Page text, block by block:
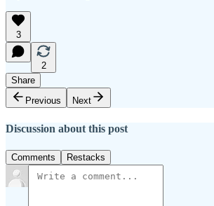
3
2
Share
Previous
Next
Discussion about this post
Comments Restacks